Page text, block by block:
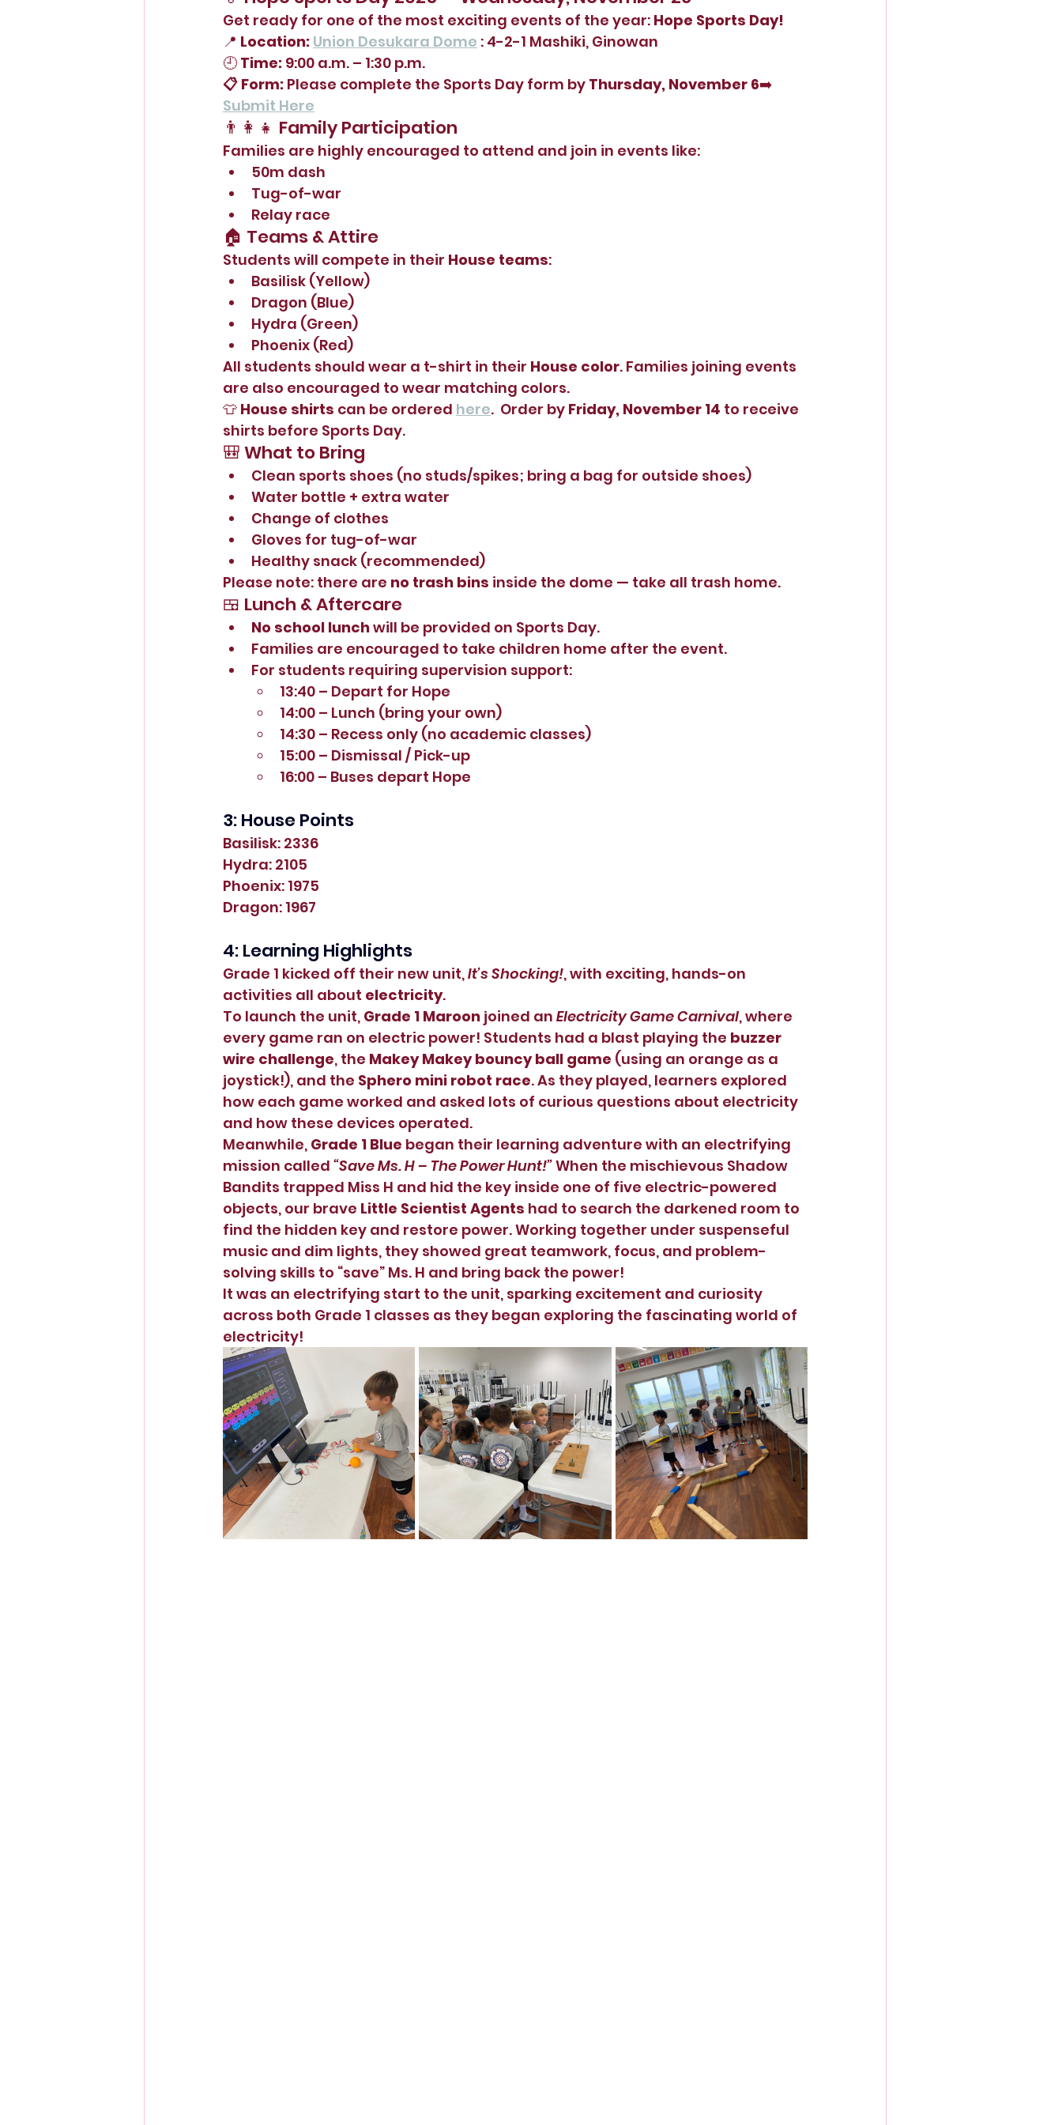
Get ready for one of the most exciting events of the year: Hope Sports Day!
📍 Location: Union Desukara Dome : 4-2-1 Mashiki, Ginowan
🕘 Time: 9:00 a.m. – 1:30 p.m.
📋 Form: Please complete the Sports Day form by Thursday, November 6➡️
Submit Here
👨‍👩‍👧 Family Participation
Families are highly encouraged to attend and join in events like:
50m dash
Tug-of-war
Relay race
🏠 Teams & Attire
Students will compete in their House teams:
Basilisk (Yellow)
Dragon (Blue)
Hydra (Green)
Phoenix (Red)
All students should wear a t-shirt in their House color. Families joining events
are also encouraged to wear matching colors.
👕 House shirts can be ordered here.  Order by Friday, November 14 to receive
shirts before Sports Day.
🎒 What to Bring
Clean sports shoes (no studs/spikes; bring a bag for outside shoes)
Water bottle + extra water
Change of clothes
Gloves for tug-of-war
Healthy snack (recommended)
Please note: there are no trash bins inside the dome — take all trash home.
🍱 Lunch & Aftercare
No school lunch will be provided on Sports Day.
Families are encouraged to take children home after the event.
For students requiring supervision support:
13:40 – Depart for Hope
14:00 – Lunch (bring your own)
14:30 – Recess only (no academic classes)
15:00 – Dismissal / Pick-up
16:00 – Buses depart Hope
3: House Points
Basilisk: 2336
Hydra: 2105
Phoenix: 1975
Dragon: 1967
4: Learning Highlights
Grade 1 kicked off their new unit, It’s Shocking!, with exciting, hands-on
activities all about electricity.
To launch the unit, Grade 1 Maroon joined an Electricity Game Carnival, where
every game ran on electric power! Students had a blast playing the buzzer
wire challenge, the Makey Makey bouncy ball game (using an orange as a
joystick!), and the Sphero mini robot race. As they played, learners explored
how each game worked and asked lots of curious questions about electricity
and how these devices operated.
Meanwhile, Grade 1 Blue began their learning adventure with an electrifying
mission called “Save Ms. H – The Power Hunt!” When the mischievous Shadow
Bandits trapped Miss H and hid the key inside one of five electric-powered
objects, our brave Little Scientist Agents had to search the darkened room to
find the hidden key and restore power. Working together under suspenseful
music and dim lights, they showed great teamwork, focus, and problem-
solving skills to “save” Ms. H and bring back the power!
It was an electrifying start to the unit, sparking excitement and curiosity
across both Grade 1 classes as they began exploring the fascinating world of
electricity!